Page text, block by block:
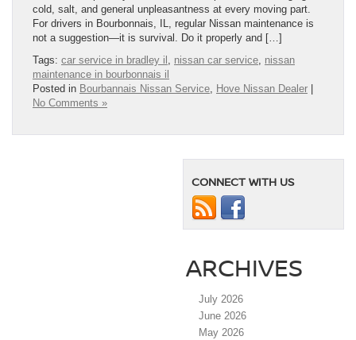
cold, salt, and general unpleasantness at every moving part.
For drivers in Bourbonnais, IL, regular Nissan maintenance is
not a suggestion—it is survival. Do it properly and […]
Tags: car service in bradley il , nissan car service, nissan
maintenance in bourbonnais il
Posted in Bourbannais Nissan Service, Hove Nissan Dealer
No Comments »
CONNECT WITH US
ARCHIVES
July 2026
June 2026
May 2026